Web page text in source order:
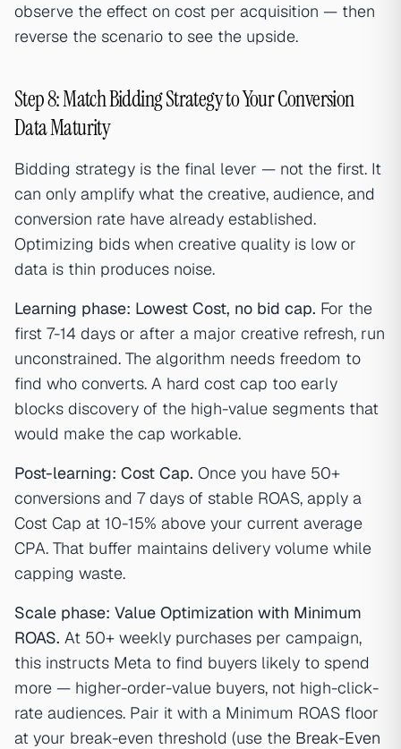
observe the effect on cost per acquisition — then
reverse the scenario to see the upside.
Step 8: Match Bidding Strategy to Your Conversion
Data Maturity
Bidding strategy is the final lever — not the first. It
can only amplify what the creative, audience, and
conversion rate have already established.
Optimizing bids when creative quality is low or
data is thin produces noise.
Learning phase: Lowest Cost, no bid cap. For the
first 7-14 days or after a major creative refresh, run
unconstrained. The algorithm needs freedom to
find who converts. A hard cost cap too early
blocks discovery of the high-value segments that
would make the cap workable.
Post-learning: Cost Cap. Once you have 50+
conversions and 7 days of stable ROAS, apply a
Cost Cap at 10-15% above your current average
CPA. That buffer maintains delivery volume while
capping waste.
Scale phase: Value Optimization with Minimum
ROAS. At 50+ weekly purchases per campaign,
this instructs Meta to find buyers likely to spend
more — higher-order-value buyers, not high-click-
rate audiences. Pair it with a Minimum ROAS floor
at your break-even threshold (use the Break-Even